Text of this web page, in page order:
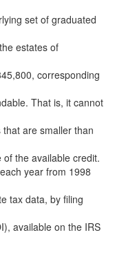
set of graduated
estates of
corresponding
That is, it cannot
are smaller than
the available credit.
year from 1998
tax data, by filing
available on the IRS